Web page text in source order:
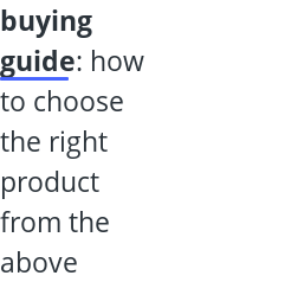
buying
guide: how
to choose
the right
product
from the
above